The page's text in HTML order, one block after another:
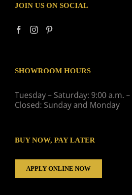
JOIN US ON SOCIAL
SHOWROOM HOURS
Tuesday – Saturday: 9:00 a.m.
Closed: Sunday and Monday
BUY NOW, PAY LATER
APPLY ONLINE NOW